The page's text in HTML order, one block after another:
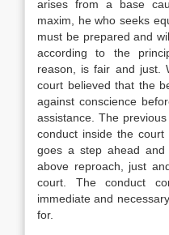
arises from a base
maxim, he who seeks
must be prepared and
according to the
reason, is fair and just.
court believed that the
against conscience
assistance. The
conduct inside the court
goes a step ahead and
above reproach, just
court. The conduct
immediate and
for.